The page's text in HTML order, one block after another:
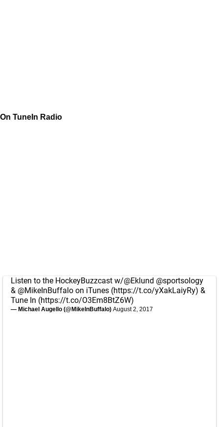
On TuneIn Radio
Listen to the HockeyBuzzcast w/@Eklund @sportsology
& @MikeInBuffalo on iTunes (https://t.co/yXakLaiyRy) &
Tune In (https://t.co/O3Em8BtZ6W)
— Michael Augello (@MikeInBuffalo) August 2, 2017